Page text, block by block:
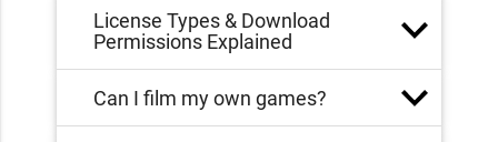
License Types & Download
Permissions Explained
Can I film my own games?